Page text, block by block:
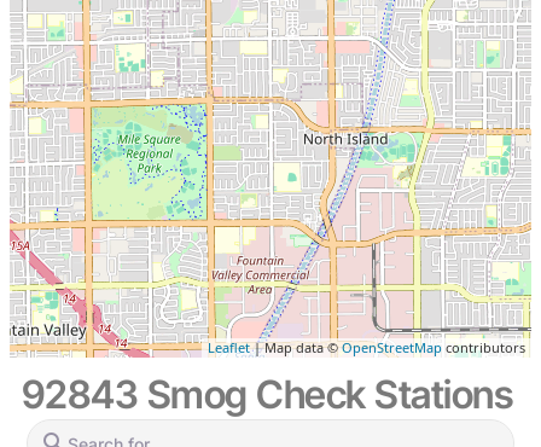
Leaflet| Map data ©OpenStreetMap contributors
92843 Smog Check Stations
Search for